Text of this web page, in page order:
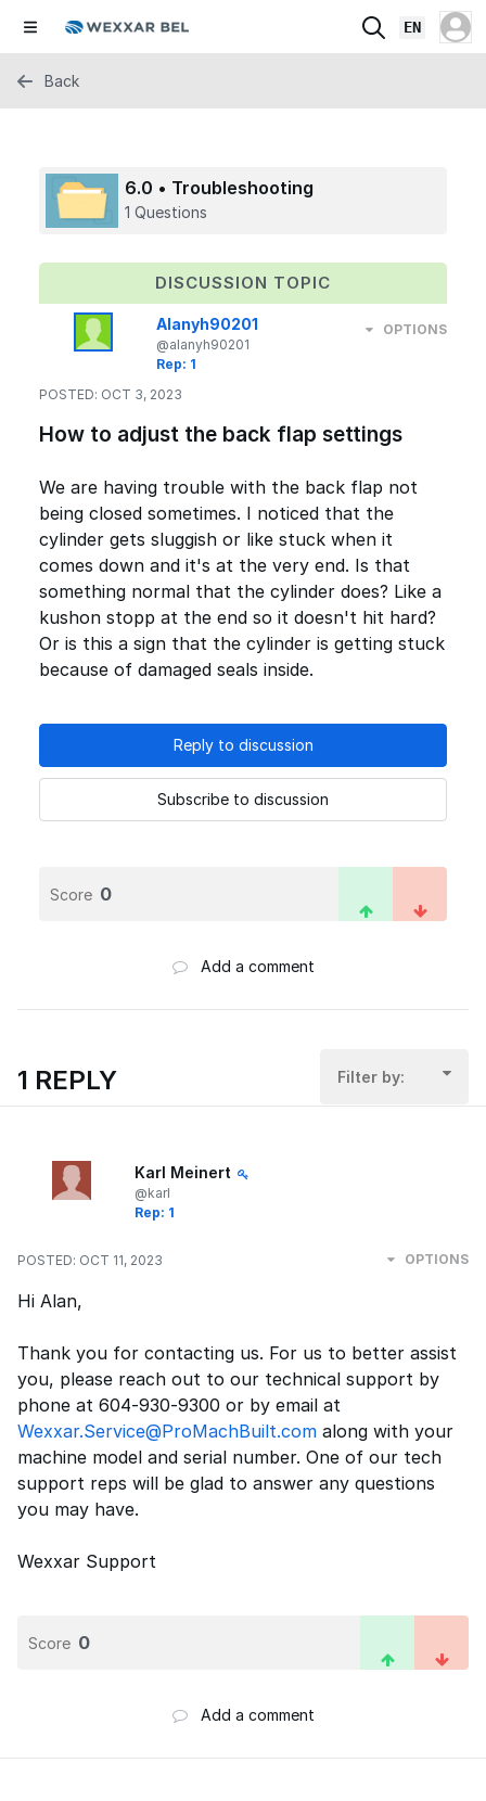
EN
Back
6.0 • Troubleshooting
1 Questions
DISCUSSION TOPIC
Alanyh90201
@alanyh90201
Rep: 1
POSTED: OCT 3, 2023
OPTIONS
How to adjust the back flap settings
We are having trouble with the back flap not
being closed sometimes. I noticed that the
cylinder gets sluggish or like stuck when it
comes down and it's at the very end. Is that
something normal that the cylinder does? Like a
kushon stopp at the end so it doesn't hit hard?
Or is this a sign that the cylinder is getting stuck
because of damaged seals inside.
Reply to discussion
Subscribe to discussion
Score 0
Add a comment
1 REPLY Filter by:
Karl Meinert
@karl
Rep: 1
POSTED: OCT 11, 2023 OPTIONS
Hi Alan,
Thank you for contacting us. For us to better assist
you, please reach out to our technical support by
phone at 604-930-9300 or by email at
Wexxar.Service@ProMachBuilt.com along with your
machine model and serial number. One of our tech
support reps will be glad to answer any questions
you may have.
Wexxar Support
Score 0
Add a comment